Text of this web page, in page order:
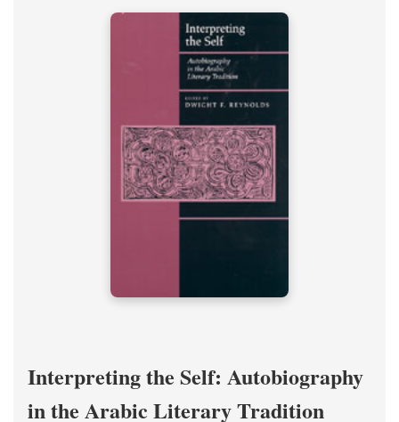
Interpreting the Self: Autobiography
in the Arabic Literary Tradition